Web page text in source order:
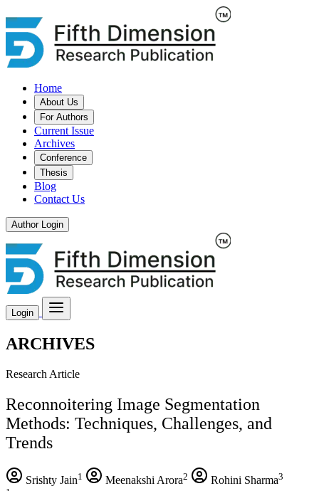
Home
About Us
For Authors
Current Issue
Archives
Conference
Thesis
Blog
Contact Us
Author Login
Login
ARCHIVES
Research Article
Reconnoitering Image Segmentation
Methods: Techniques, Challenges, and
Trends
Srishty Jain1 Meenakshi Arora2 Rohini Sharma3